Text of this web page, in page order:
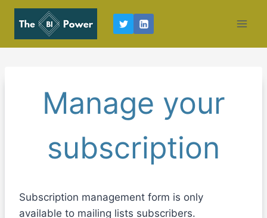
Skip
content
Manage your
subscription
Subscription management form is only
available to mailing lists subscribers.